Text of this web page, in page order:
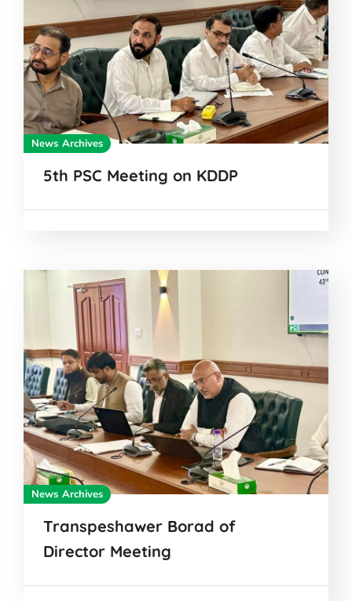
News Archives
5th PSC Meeting on KDDP
News Archives
Transpeshawer Borad of
Director Meeting